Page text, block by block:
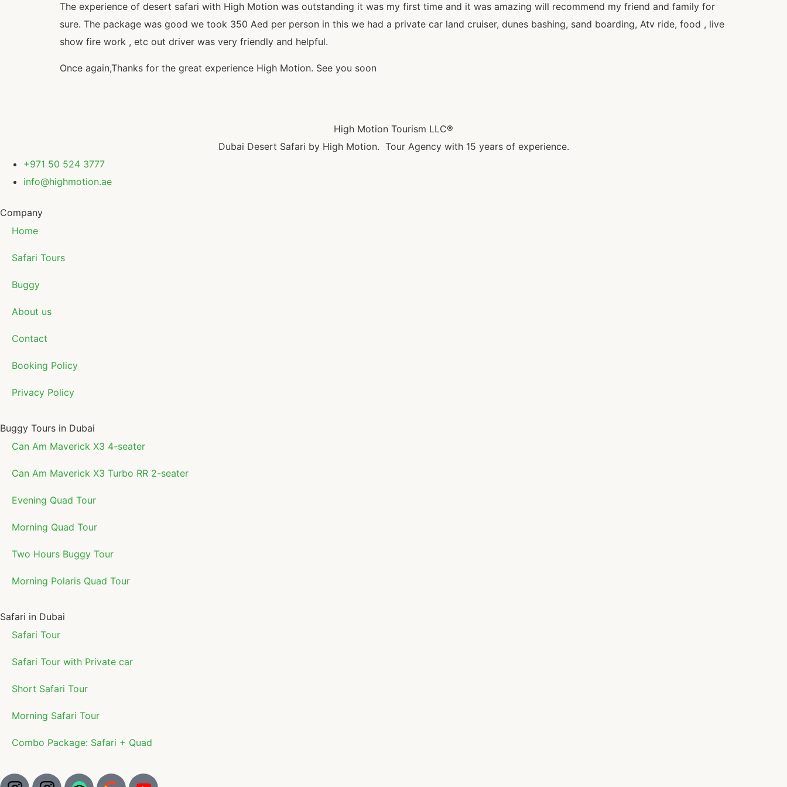
The experience of desert safari with High Motion was outstanding it was my first time and it was amazing will recommend my friend and family for
sure. The package was good we took 350 Aed per person in this we had a private car land cruiser, dunes bashing, sand boarding, Atv ride, food , live
show fire work , etc out driver was very friendly and helpful.
Once again,Thanks for the great experience High Motion. See you soon
High Motion Tourism LLC®
Dubai Desert Safari by High Motion. Tour Agency with 15 years of experience.
+971 50 524 3777
info@highmotion.ae
Company
Home
Safari Tours
Buggy
About us
Contact
Booking Policy
Privacy Policy
Buggy Tours in Dubai
Can Am Maverick X3 4-seater
Can Am Maverick X3 Turbo RR 2-seater
Evening Quad Tour
Morning Quad Tour
Two Hours Buggy Tour
Morning Polaris Quad Tour
Safari in Dubai
Safari Tour
Safari Tour with Private car
Short Safari Tour
Morning Safari Tour
Combo Package: Safari + Quad